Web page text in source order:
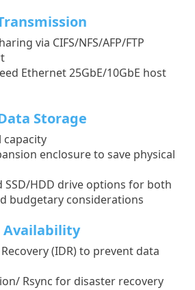
via CIFS/NFS/AFP/FTP
Ethernet 25GbE/10GbE host
Storage
capacity
enclosure to save physical
SSD/HDD drive options for both
budgetary considerations
Availability
(IDR) to prevent data
Rsync for disaster recovery